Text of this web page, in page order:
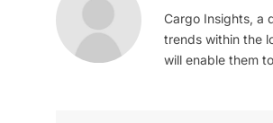
Cargo Insights, a
trends within the
will enable them